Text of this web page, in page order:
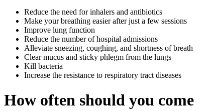
Reduce the need for inhalers and antibiotics
Make your breathing easier after just a few sessions
Improve lung function
Reduce the number of hospital admissions
Alleviate sneezing, coughing, and shortness of breath
Clear mucus and sticky phlegm from the lungs
Kill bacteria
Increase the resistance to respiratory tract diseases
How often should you come